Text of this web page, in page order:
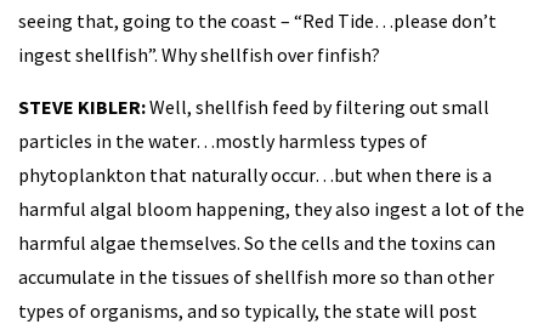
seeing that, going to the coast – “Red Tide…please don’t
ingest shellfish”. Why shellfish over finfish?
STEVE KIBLER:Well, shellfish feed by filtering out small
particles in the water…mostly harmless types of
phytoplankton that naturally occur…but when there is a
harmful algal bloom happening, they also ingest a lot of the
harmful algae themselves. So the cells and the toxins can
accumulate in the tissues of shellfish more so than other
types of organisms, and so typically, the state will post